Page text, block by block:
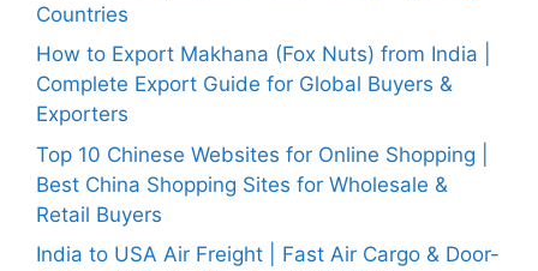
Countries
How to Export Makhana (Fox Nuts) from India |
Complete Export Guide for Global Buyers &
Exporters
Top 10 Chinese Websites for Online Shopping |
Best China Shopping Sites for Wholesale &
Retail Buyers
India to USA Air Freight | Fast Air Cargo & Door-